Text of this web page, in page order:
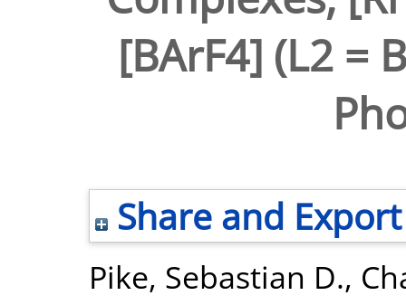
[BArF4] (L2 =
Share and Export
Pike, Sebastian D.,